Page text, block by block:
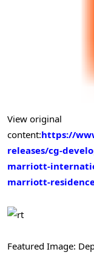
View original
content:https://
releases/cg-
marriott-
marriott-
Featured Image: